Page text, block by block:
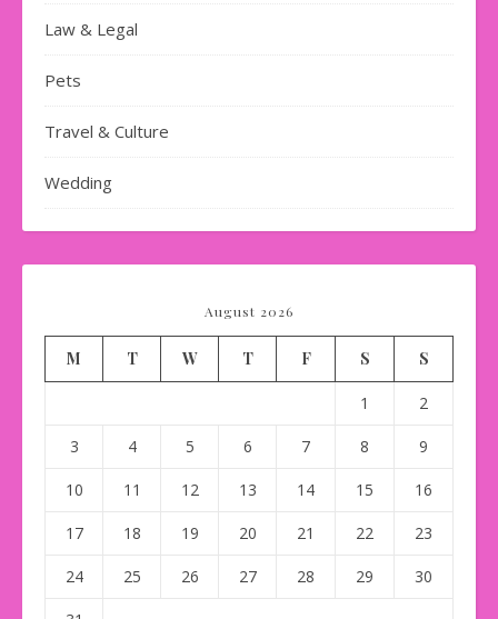
Law & Legal
Pets
Travel & Culture
Wedding
August 2026
M T W T F S S
1 2
3 4 5 6 7 8 9
10 11 12 13 14 15 16
17 18 19 20 21 22 23
24 25 26 27 28 29 30